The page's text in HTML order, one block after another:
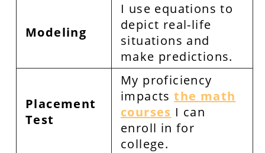
Modeling
I use equations to
depict real-life
situations and
make predictions.
Placement
Test
My proficiency
impactsthe math
courses I can
enroll in for
college.